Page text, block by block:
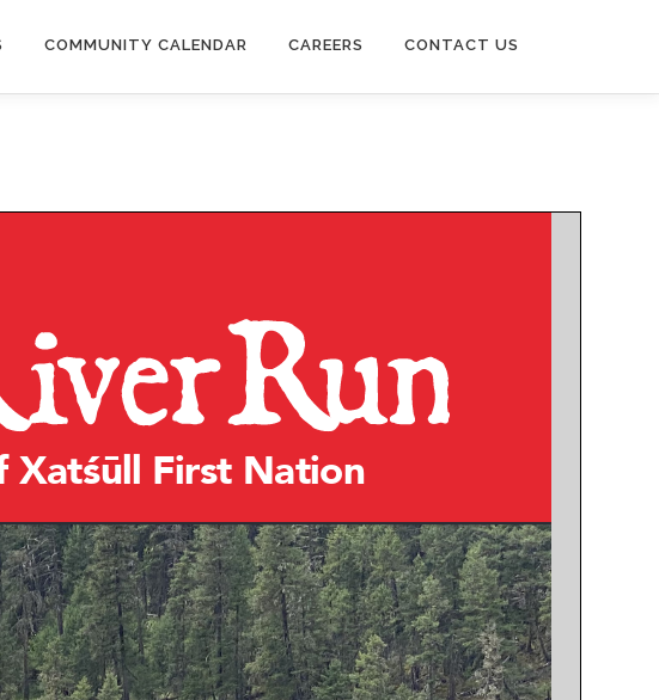
COMMUNITY CALENDAR CAREERS CONTACT US